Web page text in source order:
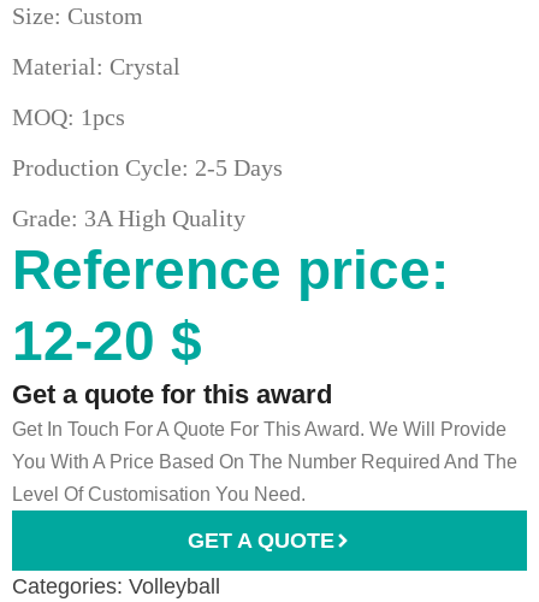
Size: Custom
Material: Crystal
MOQ: 1pcs
Production Cycle: 2-5 Days
Grade: 3A High Quality
Reference price:
12-20 $
Get a quote for this award
Get In Touch For A Quote For This Award. We Will Provide
You With A Price Based On The Number Required And The
Level Of Customisation You Need.
GET A QUOTE
Categories: Volleyball